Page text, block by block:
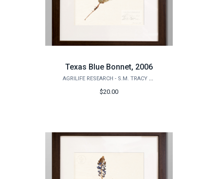
Texas Blue Bonnet, 2006
AGRILIFE RESEARCH - S.M. TRACY HERBARIUM SHOP
$20.00